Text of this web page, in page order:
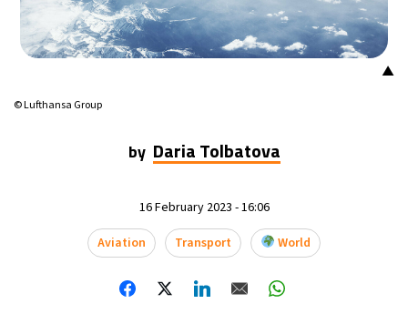
▲
© Lufthansa Group
by Daria Tolbatova
16 February 2023 - 16:06
Aviation
Transport World